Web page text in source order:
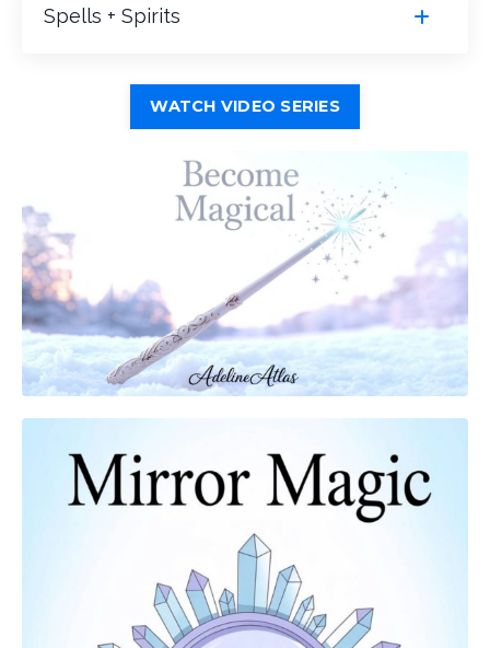
Spells + Spirits
WATCH VIDEO SERIES